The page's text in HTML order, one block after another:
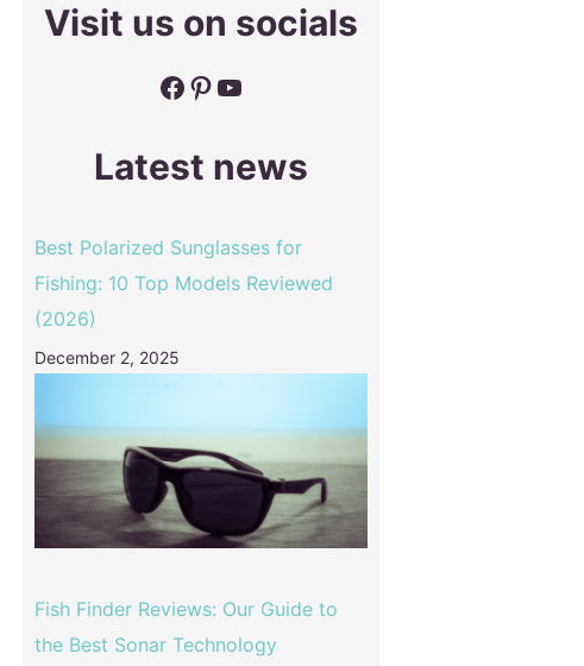
Visit us on socials
Facebook
Pinterest
YouTube
Latest news
Best Polarized Sunglasses for
Fishing: 10 Top Models Reviewed
(2026)
December 2, 2025
Fish Finder Reviews: Our Guide to
the Best Sonar Technology